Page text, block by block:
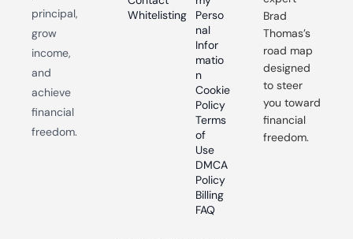
principal,
grow
income,
and
achieve
financial
freedom.
Whitelisting
Perso
nal
Infor
matio
n
Cookie
Policy
Terms
of
Use
DMCA
Policy
Billing
FAQ
Brad
Thomas’s
road map
designed
to steer
you toward
financial
freedom.